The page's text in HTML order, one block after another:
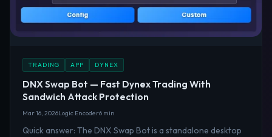
TRADING APP DYNEX
DNX Swap Bot — Fast Dynex Trading With
Sandwich Attack Protection
Mar 16, 2026Logic Encoder6 min
Quick answer: The DNX Swap Bot is a standalone desktop